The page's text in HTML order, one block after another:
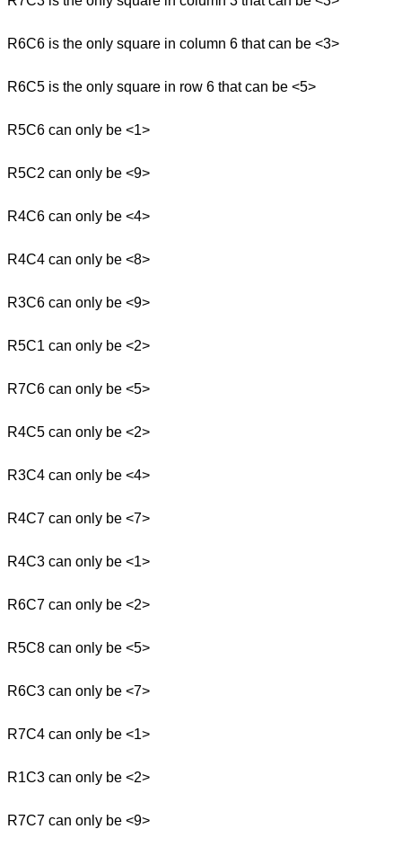
R6C6 is the only square in column 6 that can be <3>
R6C5 is the only square in row 6 that can be <5>
R5C6 can only be <1>
R5C2 can only be <9>
R4C6 can only be <4>
R4C4 can only be <8>
R3C6 can only be <9>
R5C1 can only be <2>
R7C6 can only be <5>
R4C5 can only be <2>
R3C4 can only be <4>
R4C7 can only be <7>
R4C3 can only be <1>
R6C7 can only be <2>
R5C8 can only be <5>
R6C3 can only be <7>
R7C4 can only be <1>
R1C3 can only be <2>
R7C7 can only be <9>